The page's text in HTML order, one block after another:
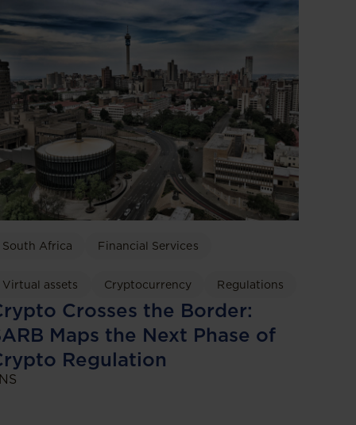
South Africa Financial Services
Virtual assets Cryptocurrency Regulations
Crosses the Border:
Maps the Next Phase of
Regulation